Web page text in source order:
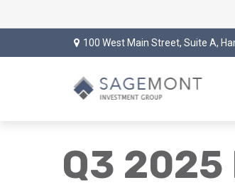
100 West Main Street, Suite A,
Q3